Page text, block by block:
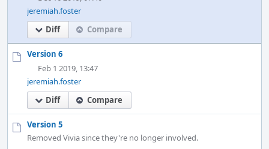
jeremiah.foster
Diff
Compare
Version 6
Feb 1 2019, 13:47
jeremiah.foster
Diff
Compare
Version 5
Removed Vivia since they're no longer involved.